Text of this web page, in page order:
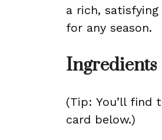
a rich,
for any season.
Ingredients
(Tip: You’ll find
card below.)